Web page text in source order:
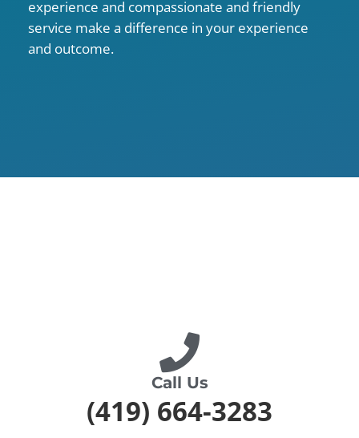
experience and compassionate and friendly
service make a difference in your experience
and outcome.
Call Us
(419) 664-3283